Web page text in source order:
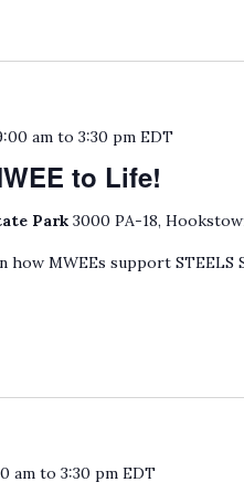
to Life!
am to3:30 pm EDT
Park3000 PA-18,
how MWEEs support STEELS
am to3:30 pm EDT